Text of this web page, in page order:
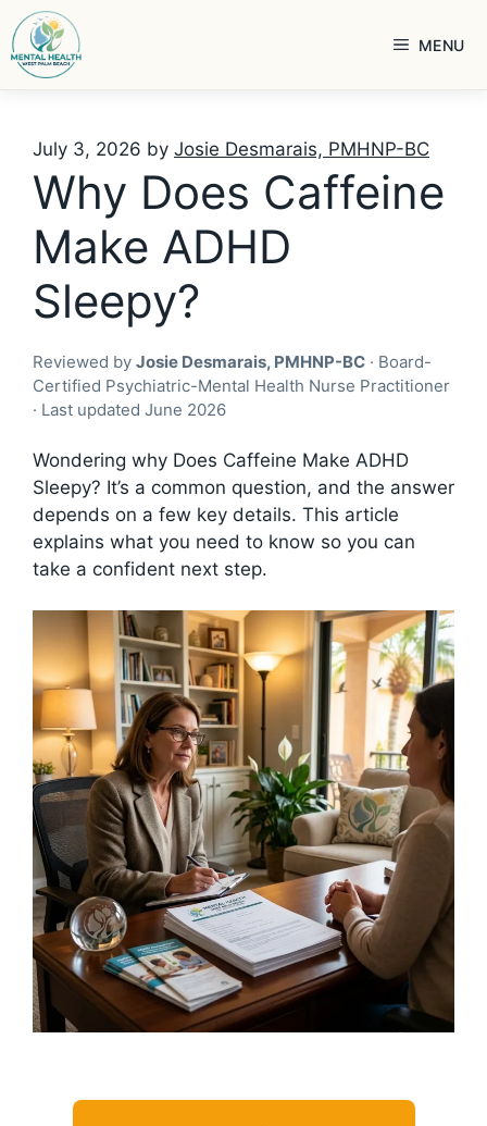
Skip
to
content
MENU
July 3, 2026 by Josie Desmarais, PMHNP-BC
Why Does Caffeine
Make ADHD
Sleepy?
Reviewed by Josie Desmarais, PMHNP-BC · Board-
Certified Psychiatric-Mental Health Nurse Practitioner
· Last updated June 2026
Wondering why Does Caffeine Make ADHD
Sleepy? It’s a common question, and the answer
depends on a few key details. This article
explains what you need to know so you can
take a confident next step.